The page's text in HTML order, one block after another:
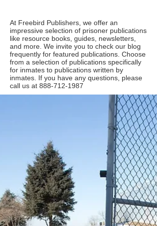
At Freebird Publishers, we offer an
impressive selection of prisoner publications
like resource books, guides, newsletters,
and more. We invite you to check our blog
frequently for featured publications. Choose
from a selection of publications specifically
for inmates to publications written by
inmates. If you have any questions, please
call us at 888-712-1987